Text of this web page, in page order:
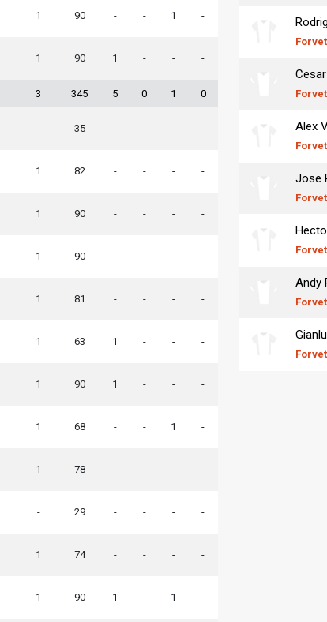
1 90 - - 1 -
1 90 1 - - -
3 345 5 0 1 0
- 35 - - - -
1 82 - - - -
1 90 - - - -
1 90 - - - -
1 81 - - - -
1 63 1 - - -
1 90 1 - - -
1 68 - - 1 -
1 78 - - - -
- 29 - - - -
1 74 - - - -
1 90 1 - 1 -
Forvet
Forvet
Alex
Forvet
Jose
Forvet
Forvet
Andy
Forvet
Forvet